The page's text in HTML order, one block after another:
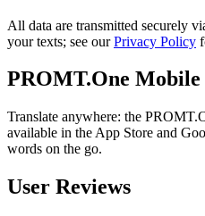
All data are transmitted securely
your texts; see ourPrivacy Policy
PROMT.One
Translate anywhere: the
available in the App Store and
words on the go.
User Reviews